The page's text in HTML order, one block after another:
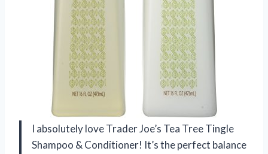
I absolutely love Trader Joe’s Tea Tree Tingle
Shampoo & Conditioner! It’s the perfect balance